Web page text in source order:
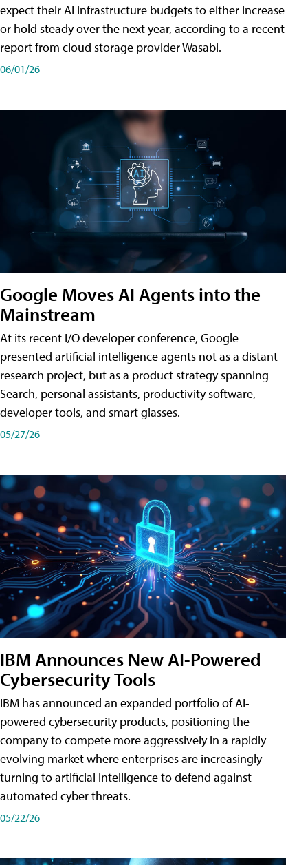
expect their AI infrastructure budgets to either increase
or hold steady over the next year, according to a recent
report from cloud storage provider Wasabi.
06/01/26
Google Moves AI Agents into the
Mainstream
At its recent I/O developer conference, Google
presented artificial intelligence agents not as a distant
research project, but as a product strategy spanning
Search, personal assistants, productivity software,
developer tools, and smart glasses.
05/27/26
IBM Announces New AI-Powered
Cybersecurity Tools
IBM has announced an expanded portfolio of AI-
powered cybersecurity products, positioning the
company to compete more aggressively in a rapidly
evolving market where enterprises are increasingly
turning to artificial intelligence to defend against
automated cyber threats.
05/22/26